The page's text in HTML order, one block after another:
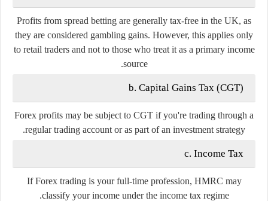
Profits from spread betting are generally tax-free in the UK, as
they are considered gambling gains. However, this applies only
to retail traders and not to those who treat it as a primary income
source.
b. Capital Gains Tax (CGT)
Forex profits may be subject to CGT if you're trading through a
regular trading account or as part of an investment strategy.
c. Income Tax
If Forex trading is your full-time profession, HMRC may
classify your income under the income taxregime.